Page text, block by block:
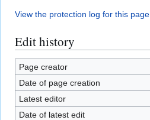
View the protection log for this page.
Edit history
Page creator
Date of page creation
Latest editor
Date of latest edit